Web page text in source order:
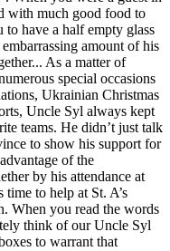
with much good food to
have a half empty glass
amount of his
As a matter of
special occasions
Ukrainian Christmas
Uncle Syl always kept
teams. He didn’t just talk
to show his support for
of the
by his attendance at
to help at St. A’s
When you read the words
think of our Uncle Syl
to warrant that